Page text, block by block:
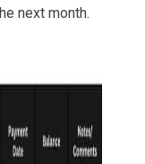
next month.